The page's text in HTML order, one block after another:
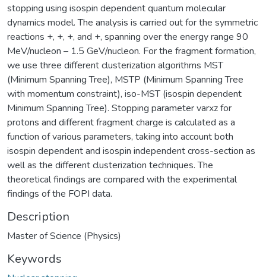
stopping using isospin dependent quantum molecular
dynamics model. The analysis is carried out for the symmetric
reactions +, +, +, and +, spanning over the energy range 90
MeV/nucleon – 1.5 GeV/nucleon. For the fragment formation,
we use three different clusterization algorithms MST
(Minimum Spanning Tree), MSTP (Minimum Spanning Tree
with momentum constraint), iso-MST (isospin dependent
Minimum Spanning Tree). Stopping parameter varxz for
protons and different fragment charge is calculated as a
function of various parameters, taking into account both
isospin dependent and isospin independent cross-section as
well as the different clusterization techniques. The
theoretical findings are compared with the experimental
findings of the FOPI data.
Description
Master of Science (Physics)
Keywords